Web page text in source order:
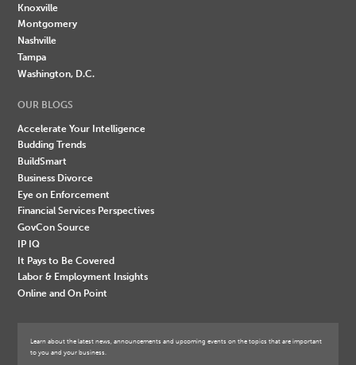
Knoxville
Montgomery
Nashville
Tampa
Washington, D.C.
OUR BLOGS
Accelerate Your Intelligence
Budding Trends
BuildSmart
Business Divorce
Eye on Enforcement
Financial Services Perspectives
GovCon Source
IP IQ
It Pays to Be Covered
Labor & Employment Insights
Online and On Point
Learn about the latest news, announcements and upcoming events on the topics that are important
to you and your business.